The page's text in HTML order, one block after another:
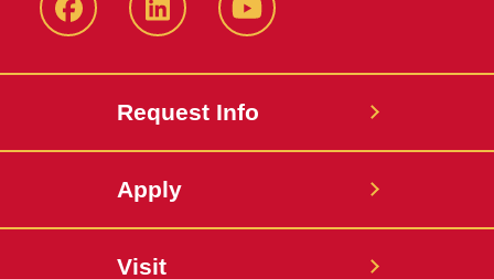
FacebookLinkedIn YouTube
Request Info
Apply
Visit